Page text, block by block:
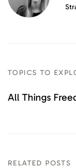
TOPICS TO
All Things
RELATED POSTS